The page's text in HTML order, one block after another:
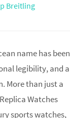
Breitling
name has been
legibility, and a
More than just a
Watches
sports watches,